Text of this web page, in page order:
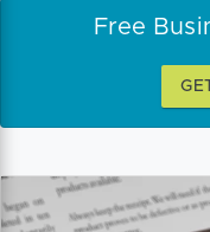
Free